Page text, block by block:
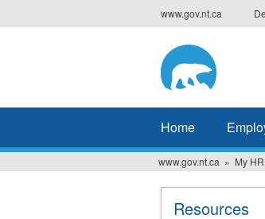
to
www.gov.nt.ca
Home
www.gov.nt.ca My HR
Resources